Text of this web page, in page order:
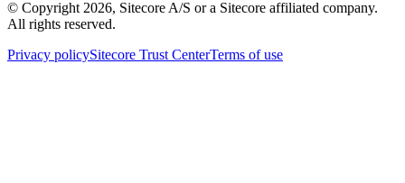
© Copyright 2026, Sitecore A/S or a Sitecore affiliated company.
All rights reserved.
Privacy policySitecore Trust CenterTerms of use